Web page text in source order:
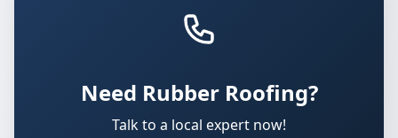
Need Rubber Roofing?
Talk to a local expert now!